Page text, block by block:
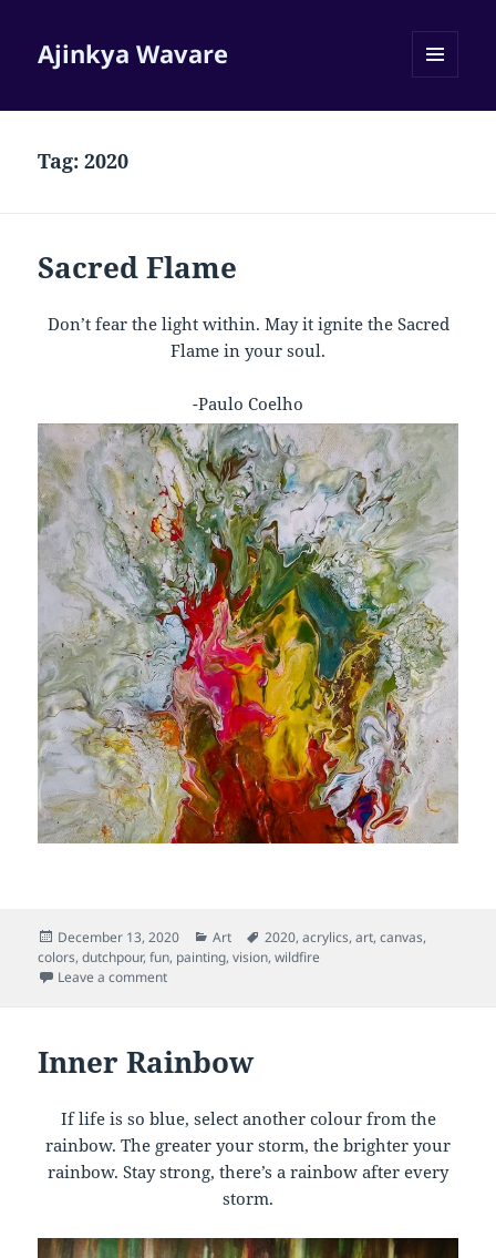
Ajinkya Wavare
Tag:2020
Sacred Flame
Don’t fear the light within. May it ignite the Sacred
Flame in your soul.
-Paulo Coelho
Posted
on
December 13, 2020 Categories
Art Tags
2020,acrylics,art,canvas,
colors,dutchpour,fun, painting,vision,wildfire
Leave a commenton Sacred Flame
Inner Rainbow
If life is so blue, select another colour from the
rainbow. The greater your storm, the brighter your
rainbow. Stay strong, there’s a rainbow after every
storm.